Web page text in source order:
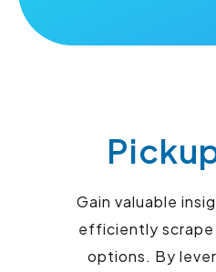
Gain valuable
efficiently scrape
options. By